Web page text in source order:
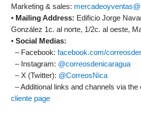
Marketing & sales:
• Mailing Address: Edificio Jorge
González 1c. al norte, 1/2c. al oeste,
•Social Medias:
– Facebook:facebook.com/
– Instagram: @correosdenicaragua
– X (Twitter): @CorreosNica
– Additional links and channels via
cliente page